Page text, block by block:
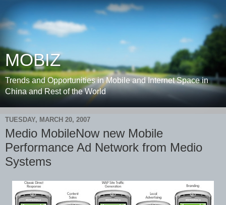
MOBIZ
Trends and Opportunities in Mobile and Internet Space in
China and Rest of the World
TUESDAY, MARCH 20, 2007
Medio MobileNow new Mobile
Performance Ad Network from Medio
Systems